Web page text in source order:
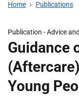
Home Publications
Publication -Advice
Guidance
Young